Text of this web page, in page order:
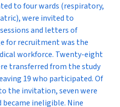
to four wards (respiratory,
were invited to
and letters of
for recruitment was the
workforce. Twenty-eight
transferred from the study
19 who participated. Of
the invitation, seven were
ineligible. Nine